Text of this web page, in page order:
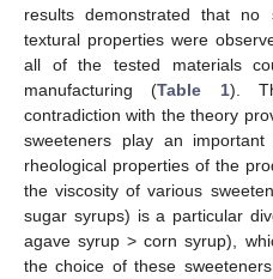
results demonstrated that no
textural properties were
all of the tested materials
manufacturing (Table 1).
contradiction with the theory
sweeteners play an
rheological properties of the
the viscosity of various
sugar syrups) is a particular
agave syrup > corn syrup),
the choice of these